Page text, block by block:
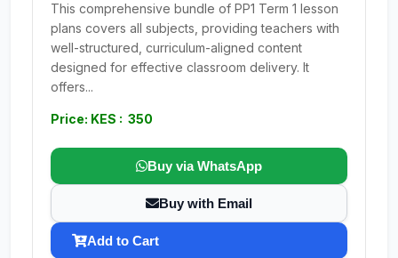
This comprehensive bundle of PP1 Term 1 lesson
plans covers all subjects, providing teachers with
well-structured, curriculum-aligned content
designed for effective classroom delivery. It
offers...
Price: KES : 350
Buy via WhatsApp
Buy with Email
Add to Cart